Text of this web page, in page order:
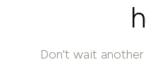
Don't wait another